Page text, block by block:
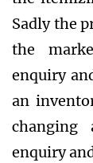
Sadly the
the
enquiry
an
changing
enquiry